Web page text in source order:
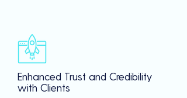
Enhanced Trust and Credibility
with Clients